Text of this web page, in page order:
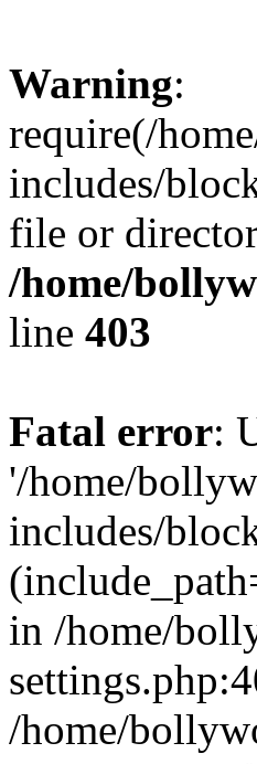
Warning:
require(/
includes/
file or
/home/
line 403
Fatal error:
'/home/
includes/
in /home/
/home/